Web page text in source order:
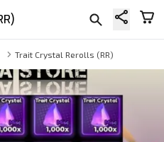
Trait Crystal Rerolls (RR)